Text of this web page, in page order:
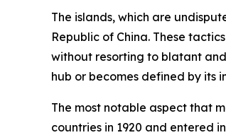
The islands, which are
Republic of China. These
without resorting to blatant
hub or becomes defined by its
The most notable aspect that
countries in 1920 and entered